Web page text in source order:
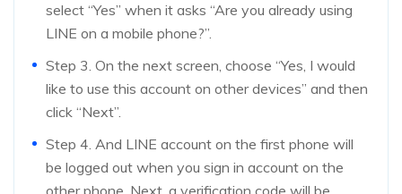
select “Yes” when it asks “Are you already using
LINE on a mobile phone?”.
Step 3. On the next screen, choose “Yes, I would
like to use this account on other devices” and then
click “Next”.
Step 4. And LINE account on the first phone will
be logged out when you sign in account on the